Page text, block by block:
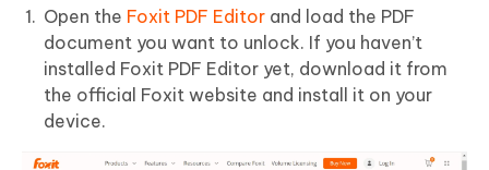
Open the Foxit PDF Editor and load the PDF
document you want to unlock. If you haven’t
installed Foxit PDF Editor yet, download it from
the official Foxit website and install it on your
device.